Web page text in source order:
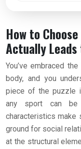
How to
Actually
You’ve embraced
body, and you
piece of the puzzle
any sport can be
characteristics make
ground for social
at the structural